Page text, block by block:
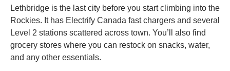
Lethbridge is the last city before you start climbing into the
Rockies. It has Electrify Canada fast chargers and several
Level 2 stations scattered across town. You’ll also find
grocery stores where you can restock on snacks, water,
and any other essentials.